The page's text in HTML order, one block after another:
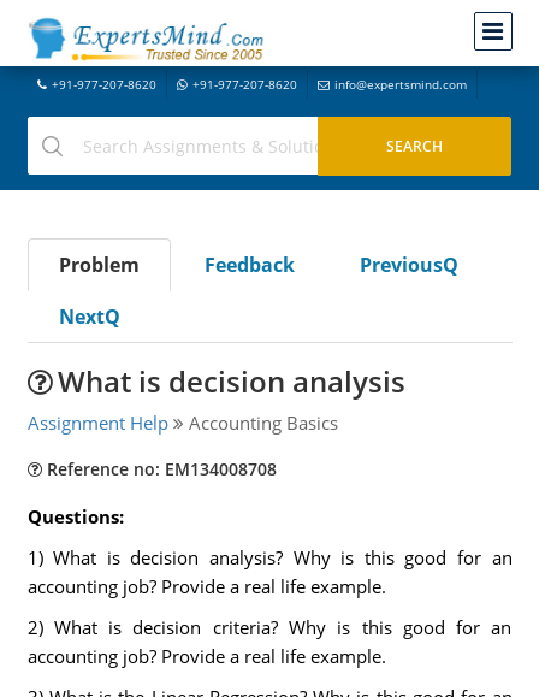
+91-977-207-8620 +91-977-207-8620 info@expertsmind.com
Problem Feedback
PreviousQ
NextQ
What is decision analysis
Assignment Help Accounting Basics
Reference no: EM134008708
Questions:
1) What is decision analysis? Why is this good for an
accounting job? Provide a real life example.
2) What is decision criteria? Why is this good for an
accounting job? Provide a real life example.